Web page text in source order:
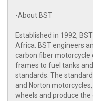
-About BST
Established in 1992,
Africa. BST engineers
carbon fiber motorcycle
frames to fuel tanks
standards. The
and Norton
wheels and produce